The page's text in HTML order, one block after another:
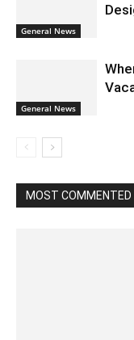
General News
General News
MOST COMMENTED